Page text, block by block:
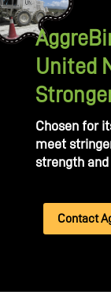
United
Chosen for
meet
strength
Contact